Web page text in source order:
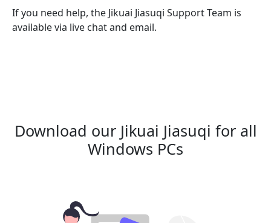
If you need help, the Jikuai Jiasuqi Support Team is
available via live chat and email.
Download our Jikuai Jiasuqi for all
Windows PCs